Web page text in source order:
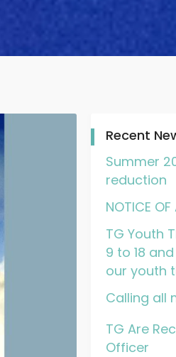
Recent
Summer
reduction
NOTICE
TG Youth
9 to 18
our youth
Calling all
TG Are
Officer